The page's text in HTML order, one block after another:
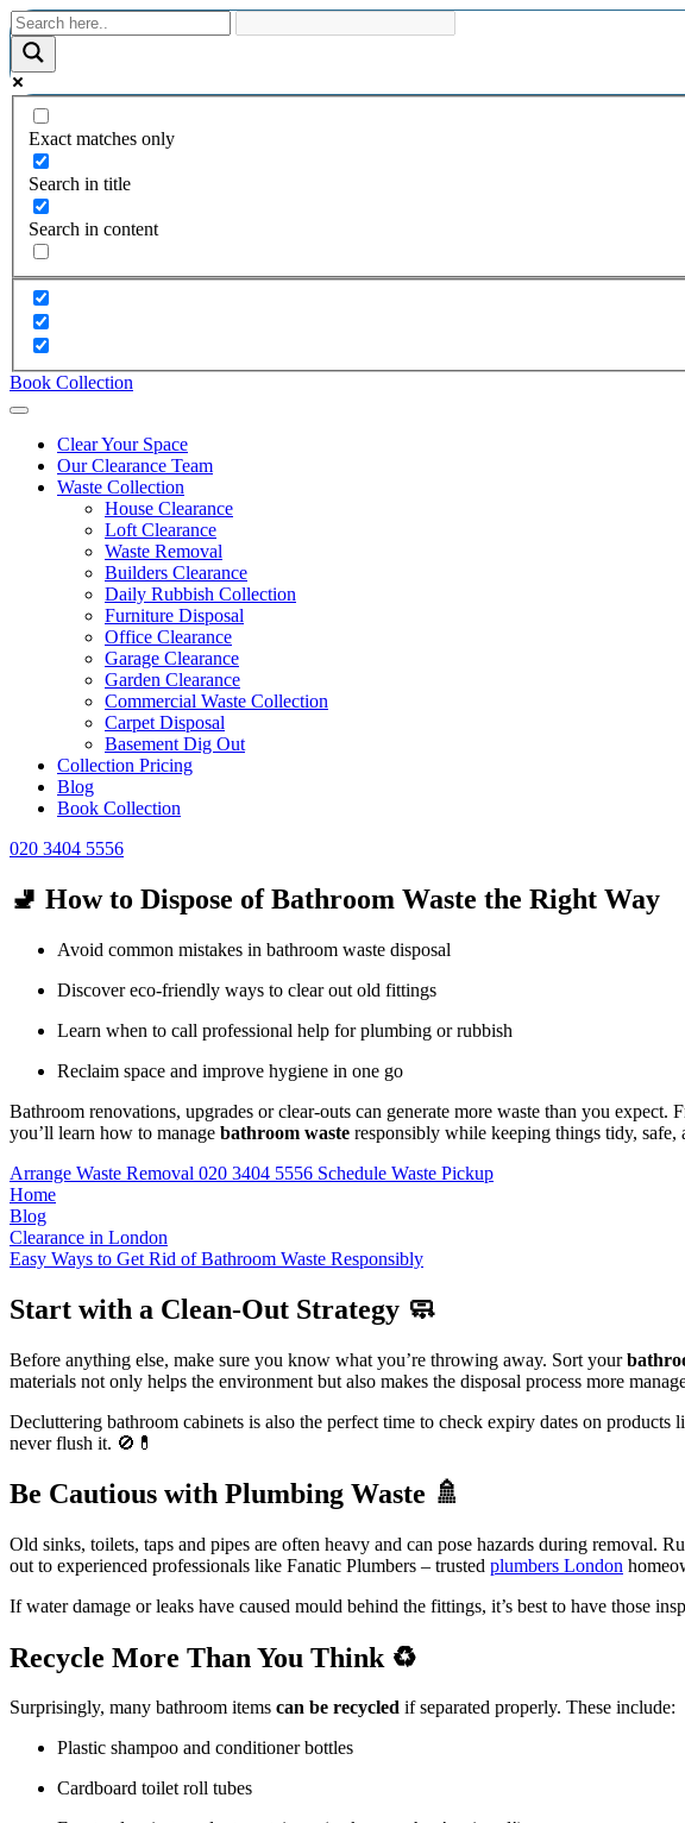
Exact matches only
Search in title
Search in content
Book Collection
Clear Your Space
Our Clearance Team
Waste Collection
House Clearance
Loft Clearance
Waste Removal
Builders Clearance
Daily Rubbish Collection
Furniture Disposal
Office Clearance
Garage Clearance
Garden Clearance
Commercial Waste Collection
Carpet Disposal
Basement Dig Out
Collection Pricing
Blog
Book Collection
020 3404 5556
🚽 How to Dispose of Bathroom Waste the Right Way
Avoid common mistakes in bathroom waste disposal
Discover eco-friendly ways to clear out old fittings
Learn when to call professional help for plumbing or rubbish
Reclaim space and improve hygiene in one go
Bathroom renovations, upgrades or clear-outs can generate more waste than you
you’ll learn how to manage bathroom waste responsibly while keeping things tidy, safe,
Arrange Waste Removal 020 3404 5556 Schedule Waste Pickup
Home
Blog
Clearance in London
Easy Ways to Get Rid of Bathroom Waste Responsibly
Start with a Clean-Out Strategy 🧼
Before anything else, make sure you know what you’re throwing away. Sort your
materials not only helps the environment but also makes the disposal process more
Decluttering bathroom cabinets is also the perfect time to check expiry dates on
never flush it. 🚫💊
Be Cautious with Plumbing Waste 🚿
Old sinks, toilets, taps and pipes are often heavy and can pose hazards during removal.
out to experienced professionals like Fanatic Plumbers – trusted plumbers London
If water damage or leaks have caused mould behind the fittings, it’s best to have those
Recycle More Than You Think ♻️
Surprisingly, many bathroom items can be recycled if separated properly. These include:
Plastic shampoo and conditioner bottles
Cardboard toilet roll tubes